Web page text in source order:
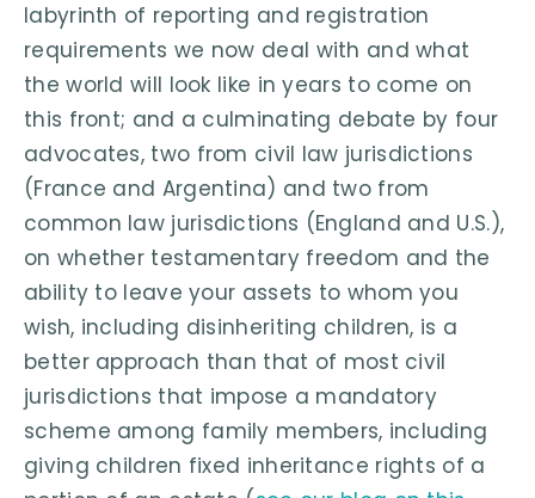
labyrinth of reporting and registration
requirements we now deal with and what
the world will look like in years to come on
this front; and a culminating debate by four
advocates, two from civil law jurisdictions
(France and Argentina) and two from
common law jurisdictions (England and U.S.),
on whether testamentary freedom and the
ability to leave your assets to whom you
wish, including disinheriting children, is a
better approach than that of most civil
jurisdictions that impose a mandatory
scheme among family members, including
giving children fixed inheritance rights of a